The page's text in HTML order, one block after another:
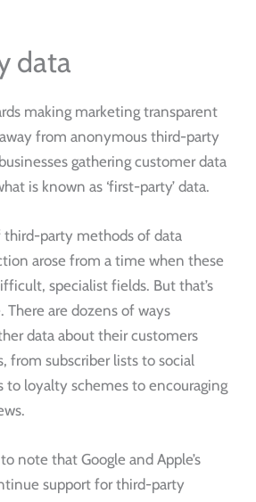
data
making marketing transparent
from anonymous third-party
gathering customer data
is known as ‘first-party’ data.
party methods of data
arose from a time when these
specialist fields. But that’s
There are dozens of ways
data about their customers
from subscriber lists to social
to loyalty schemes to encouraging
note that Google and Apple’s
support for third-party